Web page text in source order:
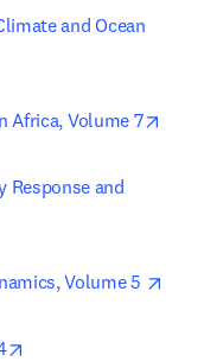
and Ocean
Africa, Volume 7
Response and
Volume 5